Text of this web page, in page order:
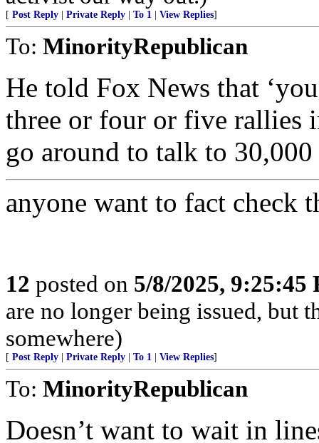
[ Post Reply Private Reply To 1 View Replies]
To: MinorityRepublican
He told Fox News that
three or four or five rallies
go around to talk to
anyone want to fact check
12 posted on 5/8/2025, 9:25:45
are no longer being issued, but
somewhere)
[ Post Reply Private Reply To 1 View Replies]
To: MinorityRepublican
Doesn’t want to wait in